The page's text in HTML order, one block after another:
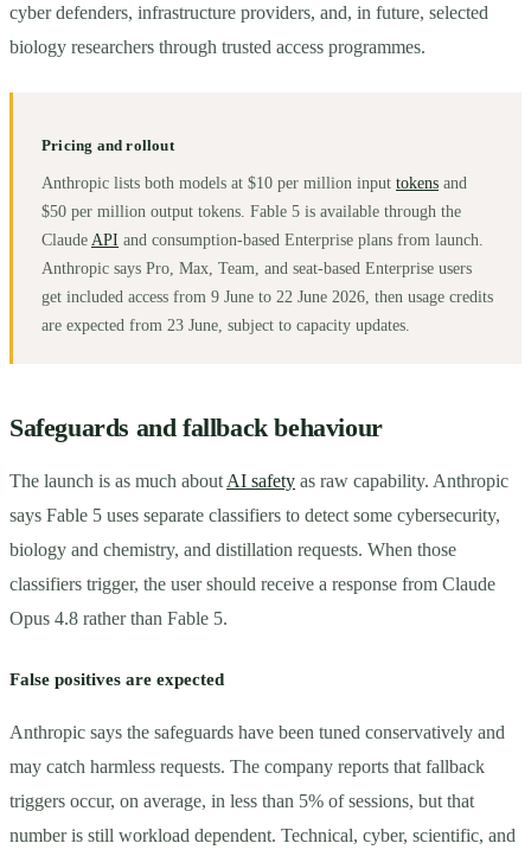
cyber defenders, infrastructure providers, and, in future, selected
biology researchers through trusted access programmes.
Pricing and rollout
Anthropic lists both models at $10 per million input tokens and
$50 per million output tokens. Fable 5 is available through the
Claude API and consumption-based Enterprise plans from launch.
Anthropic says Pro, Max, Team, and seat-based Enterprise users
get included access from 9 June to 22 June 2026, then usage credits
are expected from 23 June, subject to capacity updates.
Safeguards and fallback behaviour
The launch is as much about AI safety as raw capability. Anthropic
says Fable 5 uses separate classifiers to detect some cybersecurity,
biology and chemistry, and distillation requests. When those
classifiers trigger, the user should receive a response from Claude
Opus 4.8 rather than Fable 5.
False positives are expected
Anthropic says the safeguards have been tuned conservatively and
may catch harmless requests. The company reports that fallback
triggers occur, on average, in less than 5% of sessions, but that
number is still workload dependent. Technical, cyber, scientific, and